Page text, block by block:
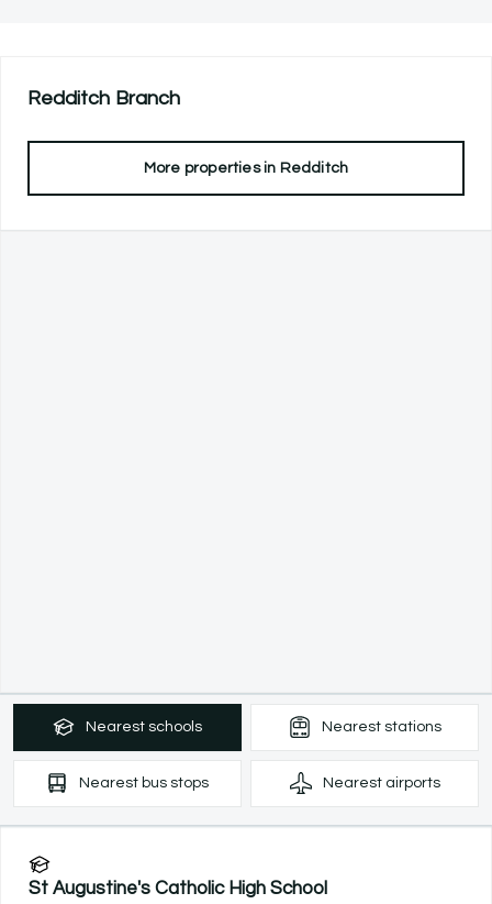
Redditch Branch
More properties in Redditch
Nearest schools Nearest stations
Nearest bus stops Nearest airports
St Augustine's Catholic High School